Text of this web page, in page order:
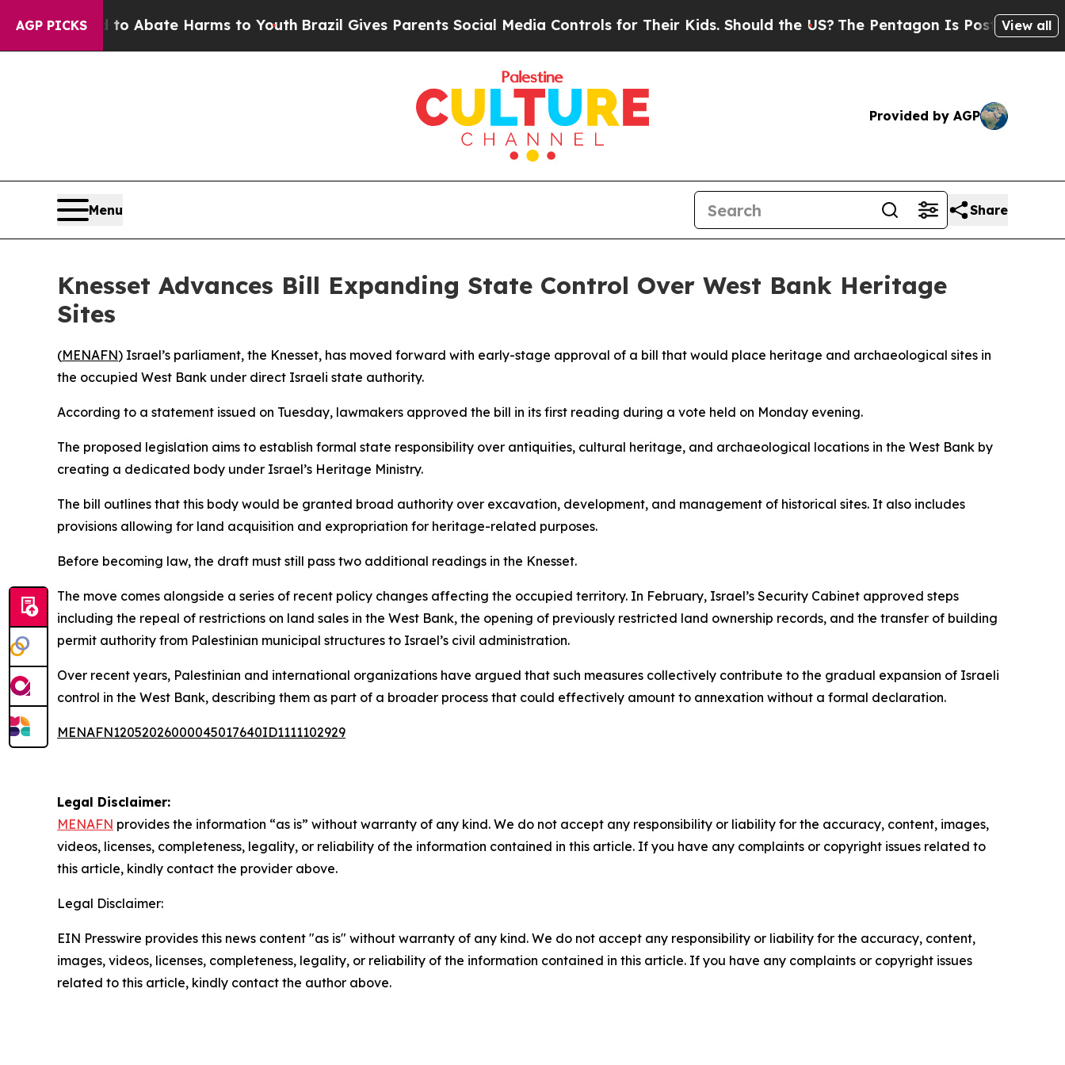
AGP PICKS
Fund to Abate Harms to YouthBrazil Gives Parents Social Media Controls for Their Kids. Should the US? The Pentagon Is Posting Cryptic
View all
Provided by AGP
Menu Share
Knesset Advances Bill Expanding State Control Over West Bank Heritage
Sites
(MENAFN) Israel’s parliament, the Knesset, has moved forward with early-stage approval of a bill that would place heritage and archaeological sites in
the occupied West Bank under direct Israeli state authority.
According to a statement issued on Tuesday, lawmakers approved the bill in its first reading during a vote held on Monday evening.
The proposed legislation aims to establish formal state responsibility over antiquities, cultural heritage, and archaeological locations in the West Bank by
creating a dedicated body under Israel’s Heritage Ministry.
The bill outlines that this body would be granted broad authority over excavation, development, and management of historical sites. It also includes
provisions allowing for land acquisition and expropriation for heritage-related purposes.
Before becoming law, the draft must still pass two additional readings in the Knesset.
The move comes alongside a series of recent policy changes affecting the occupied territory. In February, Israel’s Security Cabinet approved steps
including the repeal of restrictions on land sales in the West Bank, the opening of previously restricted land ownership records, and the transfer of building
permit authority from Palestinian municipal structures to Israel’s civil administration.
Over recent years, Palestinian and international organizations have argued that such measures collectively contribute to the gradual expansion of Israeli
control in the West Bank, describing them as part of a broader process that could effectively amount to annexation without a formal declaration.
MENAFN12052026000045017640ID1111102929
Legal Disclaimer:
MENAFN provides the information “as is” without warranty of any kind. We do not accept any responsibility or liability for the accuracy, content, images,
videos, licenses, completeness, legality, or reliability of the information contained in this article. If you have any complaints or copyright issues related to
this article, kindly contact the provider above.
Legal Disclaimer:
EIN Presswire provides this news content "as is" without warranty of any kind. We do not accept any responsibility or liability for the accuracy, content,
images, videos, licenses, completeness, legality, or reliability of the information contained in this article. If you have any complaints or copyright issues
related to this article, kindly contact the author above.